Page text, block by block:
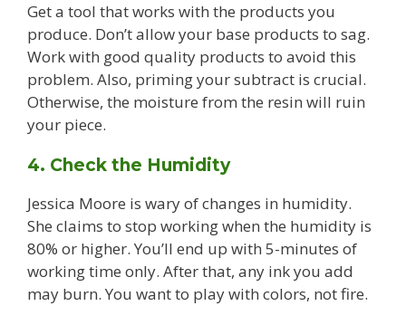
Get a tool that works with the products you
produce. Don’t allow your base products to sag.
Work with good quality products to avoid this
problem. Also, priming your subtract is crucial.
Otherwise, the moisture from the resin will ruin
your piece.
4. Check the Humidity
Jessica Moore is wary of changes in humidity.
She claims to stop working when the humidity is
80% or higher. You’ll end up with 5-minutes of
working time only. After that, any ink you add
may burn. You want to play with colors, not fire.